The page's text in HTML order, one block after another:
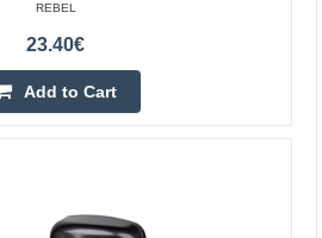
space) 2 USB ports (5V, 2A)
dB Frequency: 433MHz Maximum
Add to Cart
REBEL
23.40€
Add to Cart